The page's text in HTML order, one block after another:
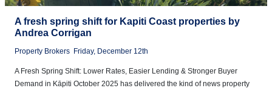
A fresh spring shift for Kapiti Coast properties by
Andrea Corrigan
Property Brokers Friday, December 12th
A Fresh Spring Shift: Lower Rates, Easier Lending & Stronger Buyer
Demand in Kāpiti October 2025 has delivered the kind of news property